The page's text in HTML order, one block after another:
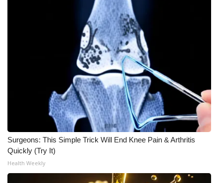
Surgeons: This Simple Trick Will End Knee Pain & Arthritis
Quickly (Try It)
Health Weekly